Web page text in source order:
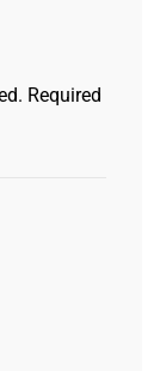
Required